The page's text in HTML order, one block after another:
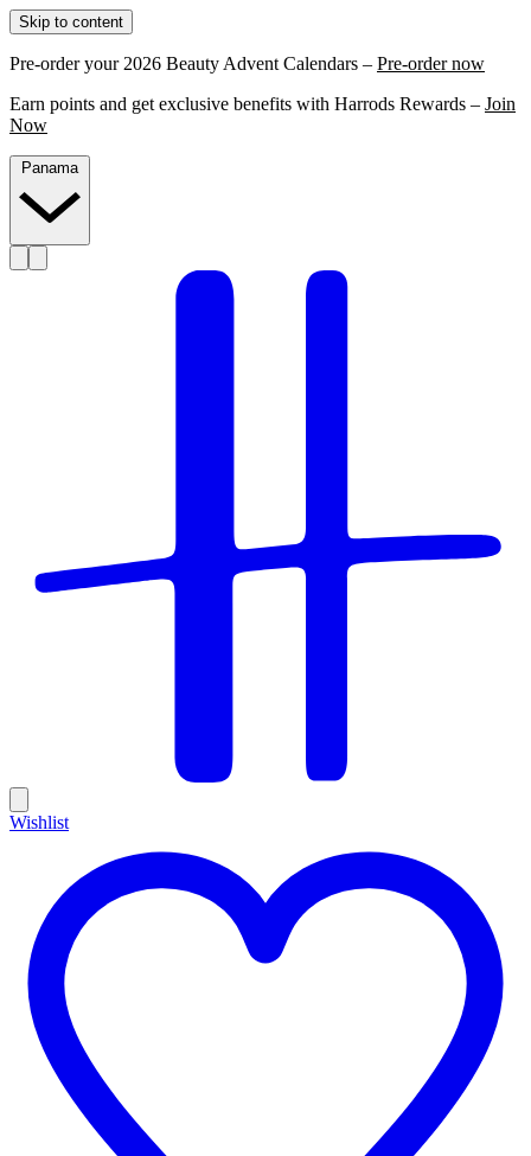
Skip to content
Pre-order your 2026 Beauty Advent Calendars – Pre-order now
Earn points and get exclusive benefits with Harrods Rewards – Join
Now
Panama
Wishlist